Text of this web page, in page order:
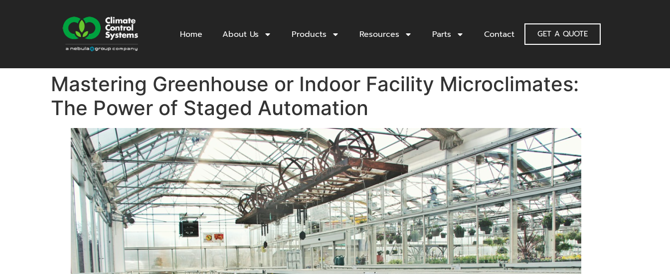
Home About Us Products Resources Parts Contact GET A QUOTE
Mastering Greenhouse or Indoor Facility Microclimates:
The Power of Staged Automation